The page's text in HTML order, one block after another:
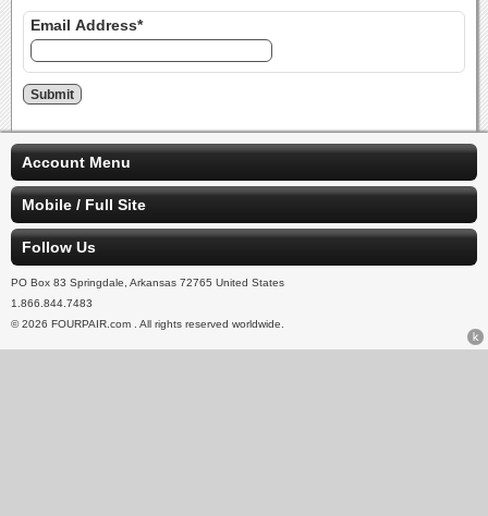
Email Address*
Account Menu
Mobile / Full Site
Follow Us
PO Box 83 Springdale, Arkansas 72765 United States
1.866.844.7483
© 2026 FOURPAIR.com . All rights reserved worldwide.